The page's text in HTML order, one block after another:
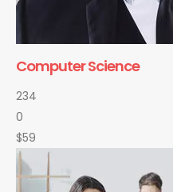
Computer Science
234
0
$59